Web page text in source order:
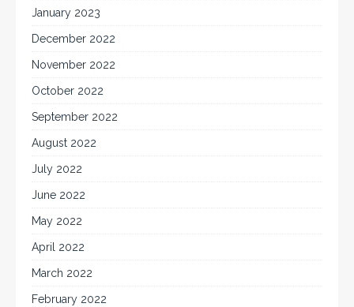
January 2023
December 2022
November 2022
October 2022
September 2022
August 2022
July 2022
June 2022
May 2022
April 2022
March 2022
February 2022